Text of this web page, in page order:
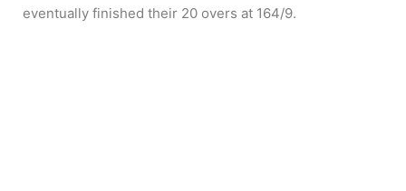
eventually finished their 20 overs at 164/9.